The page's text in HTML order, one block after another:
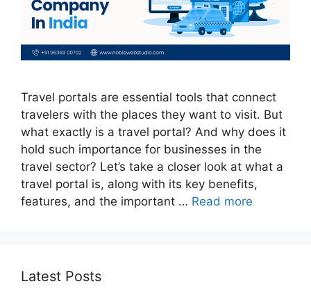
Travel portals are essential tools that connect
travelers with the places they want to visit. But
what exactly is a travel portal? And why does it
hold such importance for businesses in the
travel sector? Let’s take a closer look at what a
travel portal is, along with its key benefits,
features, and the important … Read more
Latest Posts